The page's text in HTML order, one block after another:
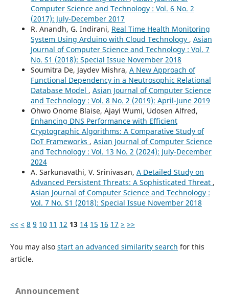
Computer Science and Technology : Vol. 6 No. 2
(2017): July-December 2017
R. Anandh, G. Indirani, Real Time Health Monitoring
System Using Arduino with Cloud Technology , Asian
Journal of Computer Science and Technology : Vol. 7
No. S1 (2018): Special Issue November 2018
Soumitra De, Jaydev Mishra, A New Approach of
Functional Dependency in a Neutrosophic Relational
Database Model , Asian Journal of Computer Science
and Technology : Vol. 8 No. 2 (2019): April-June 2019
Ohwo Onome Blaise, Ajayi Wumi, Udosen Alfred,
Enhancing DNS Performance with Efficient
Cryptographic Algorithms: A Comparative Study of
DoT Frameworks , Asian Journal of Computer Science
and Technology : Vol. 13 No. 2 (2024): July-December
2024
A. Sarkunavathi, V. Srinivasan, A Detailed Study on
Advanced Persistent Threats: A Sophisticated Threat ,
Asian Journal of Computer Science and Technology :
Vol. 7 No. S1 (2018): Special Issue November 2018
<< < 8 9 10 11 12 13 14 15 16 17 > >>
You may also start an advanced similarity search for this
article.
Announcement